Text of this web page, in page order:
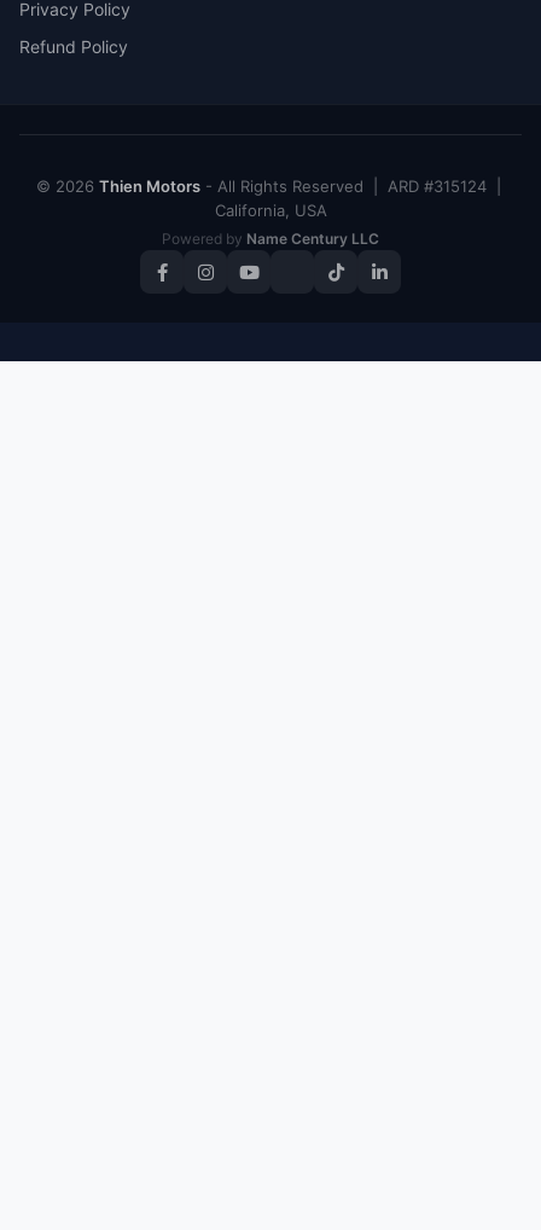
Privacy Policy
Refund Policy
© 2026 Thien Motors- All Rights Reserved | ARD #315124 |
California, USA
Powered by Name Century LLC